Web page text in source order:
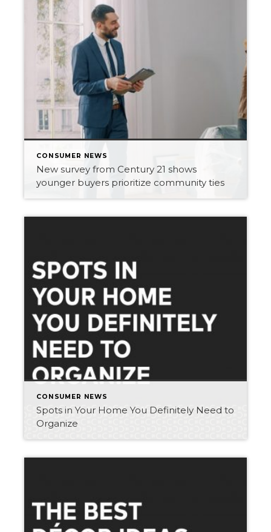
CONSUMER NEWS
New survey from Century 21 shows
younger buyers prioritize community ties
CONSUMER NEWS
Spots in Your Home You Definitely Need to
Organize